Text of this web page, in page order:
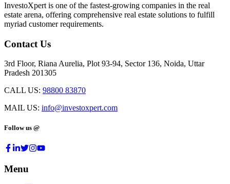
InvestoXpert is one of the fastest-growing companies in the real
estate arena, offering comprehensive real estate solutions to fulfill
myriad customer requirements.
Contact Us
3rd Floor, Riana Aurelia, Plot 93-94, Sector 136, Noida, Uttar
Pradesh 201305
CALL US: 98800 83870
MAIL US: info@investoxpert.com
Follow us @
Menu